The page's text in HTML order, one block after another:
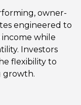
owner-
engineered to
while
Investors
flexibility to
growth.